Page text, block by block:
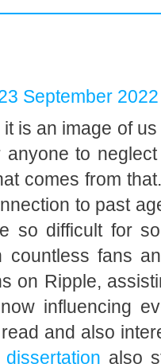
September
is an image of
anyone to
comes from
to past
so difficult for
countless fans
on Ripple,
influencing
and also
also